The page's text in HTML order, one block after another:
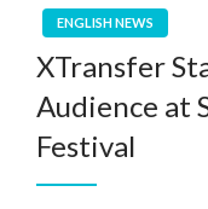
ENGLISH NEWS
XTransfer
Audience at
Festival